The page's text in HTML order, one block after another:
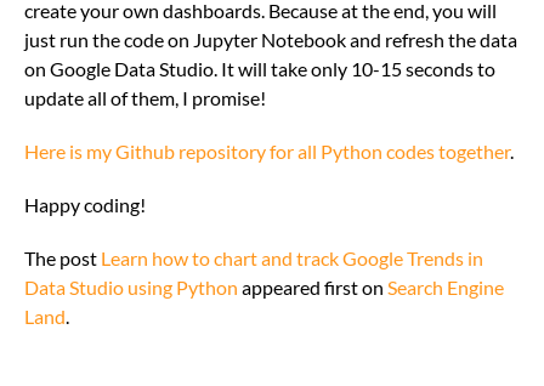
create your own dashboards. Because at the end, you will
just run the code on Jupyter Notebook and refresh the data
on Google Data Studio. It will take only 10-15 seconds to
update all of them, I promise!
Here is my Github repository for all Python codes together.
Happy coding!
The post Learn how to chart and track Google Trends in
Data Studio using Python appeared first on Search Engine
Land.